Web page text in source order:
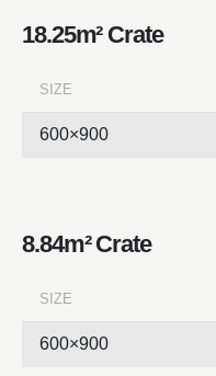
18.25m² Crate
SIZE
600×900
8.84m² Crate
SIZE
600×900